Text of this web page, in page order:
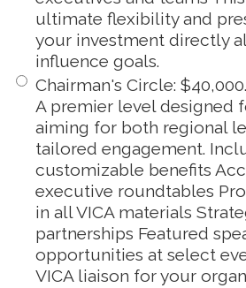
ultimate flexibility and
your investment directly
influence goals.
Chairman's Circle:
A premier level designed
aiming for both regional
tailored engagement.
customizable benefits
executive roundtables
in all VICA materials
partnerships Featured
opportunities at select
VICA liaison for your